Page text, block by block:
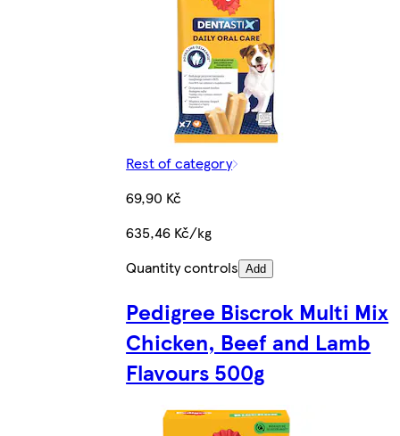
Rest of category
69,90 Kč
635,46 Kč/kg
Quantity controls Add
Pedigree Biscrok Multi Mix
Chicken, Beef and Lamb
Flavours 500g